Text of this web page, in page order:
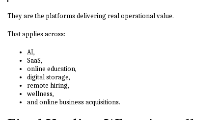
They are the platforms delivering real operational value.
That applies across:
AI,
SaaS,
online education,
digital storage,
remote hiring,
wellness,
and online business acquisitions.